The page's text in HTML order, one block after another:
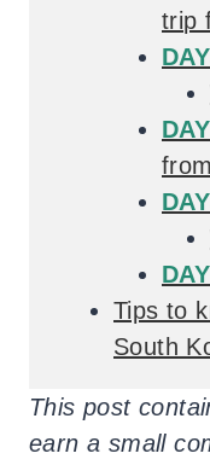
trip
Tips to
South
This post
earn a small